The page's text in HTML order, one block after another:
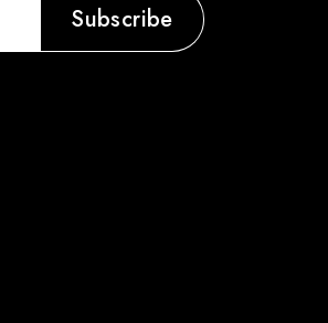
Subscribe